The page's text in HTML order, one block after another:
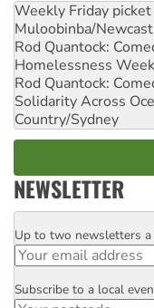
Weekly Friday
Muloobinba/
Rod Quantock:
Homelessness
Rod Quantock:
Solidarity Across
Country/Sydney
NEWSLETTER
Email
Up to two newsletters a
Postcode
Subscribe to a local